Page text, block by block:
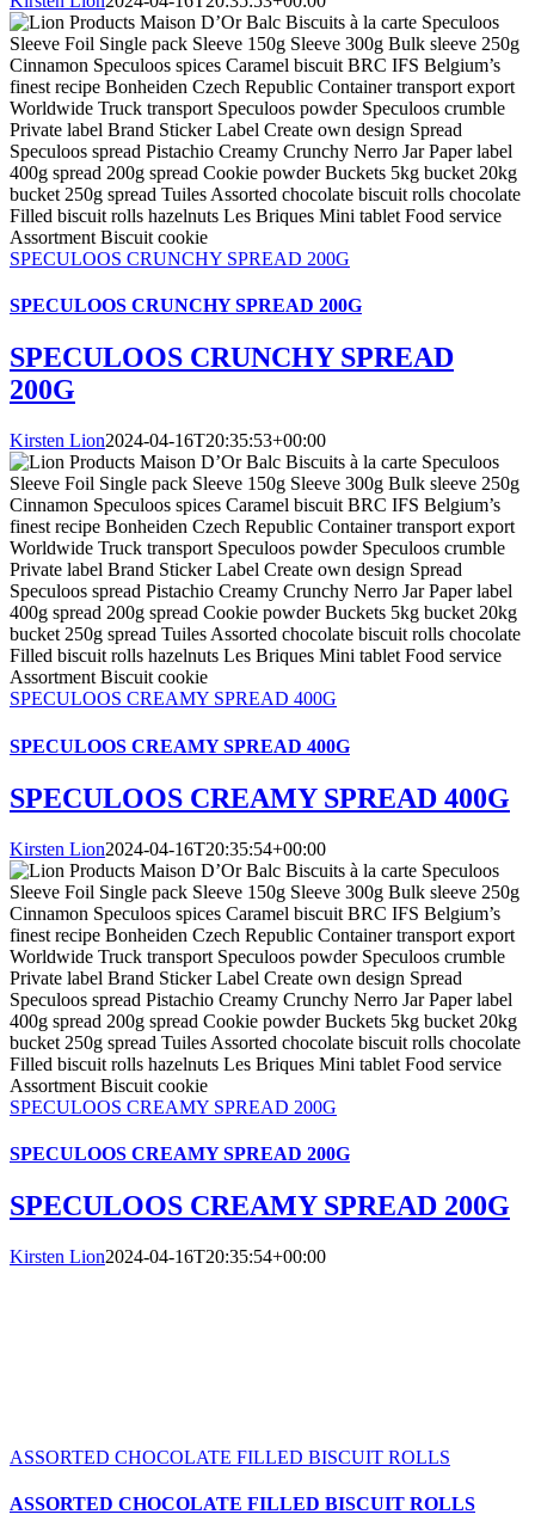
SPECULOOS CRUNCHY SPREAD 200G
SPECULOOS CRUNCHY SPREAD 200G
SPECULOOS CRUNCHY SPREAD
200G
Kirsten Lion2024-04-16T20:35:53+00:00
SPECULOOS CREAMY SPREAD 400G
SPECULOOS CREAMY SPREAD 400G
SPECULOOS CREAMY SPREAD 400G
Kirsten Lion2024-04-16T20:35:54+00:00
SPECULOOS CREAMY SPREAD 200G
SPECULOOS CREAMY SPREAD 200G
SPECULOOS CREAMY SPREAD 200G
Kirsten Lion2024-04-16T20:35:54+00:00
ASSORTED CHOCOLATE FILLED BISCUIT ROLLS
ASSORTED CHOCOLATE FILLED BISCUIT ROLLS